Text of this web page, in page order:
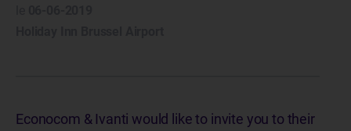
Econocom & Ivanti would like to invite you to their